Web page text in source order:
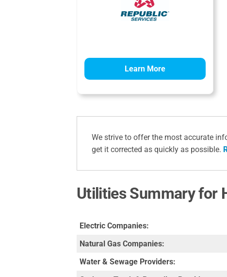
Learn More
We strive to offer the most accurate
get it corrected as quickly as possible.
Utilities Summary for
Electric Companies:
Natural Gas Companies:
Water & Sewage Providers: